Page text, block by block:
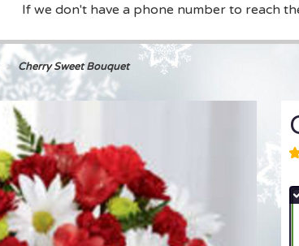
If we don't have a phone number to reach
Cherry Sweet Bouquet
5
of
5